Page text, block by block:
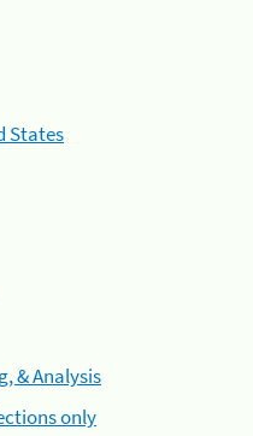
States
& Analysis
only